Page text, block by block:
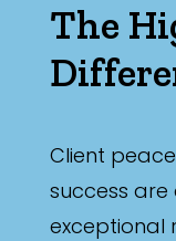
The
Client
success are
exceptional